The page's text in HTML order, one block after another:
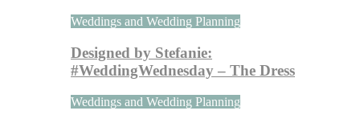
Weddings and Wedding Planning
Designed by Stefanie:
#WeddingWednesday – The Dress
Weddings and Wedding Planning